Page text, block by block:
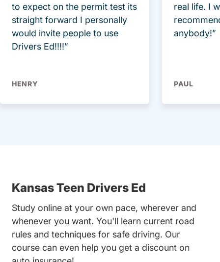
to expect on the permit test its
straight forward I personally
would invite people to use
Drivers Ed!!!!”
HENRY
real life. I
anybody!”
PAUL
Kansas Teen Drivers Ed
Study online at your own pace, wherever and
whenever you want. You'll learn current road
rules and techniques for safe driving. Our
course can even help you get a discount on